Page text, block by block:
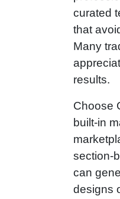
curated
that
Many
results.
Choose
built‑in
can
designs